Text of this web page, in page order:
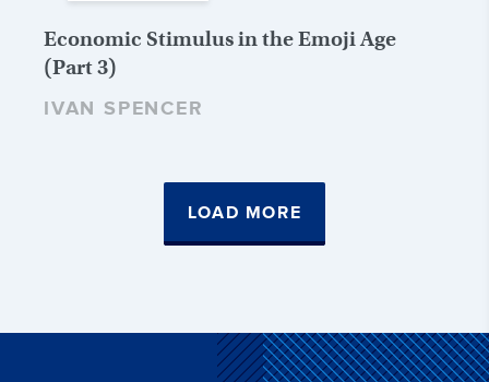
Economic Stimulus in the Emoji Age
(Part 3)
IVAN SPENCER
LOAD MORE